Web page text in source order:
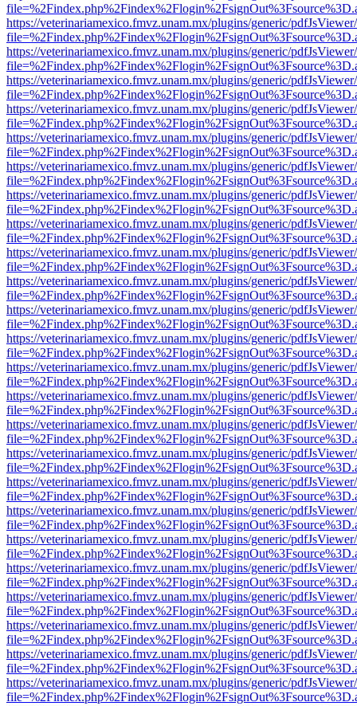
https://veterinariamexico.fmvz.unam.mx/plugins/generic/
https://veterinariamexico.fmvz.unam.mx/plugins/generic/
https://veterinariamexico.fmvz.unam.mx/plugins/generic/
https://veterinariamexico.fmvz.unam.mx/plugins/generic/
https://veterinariamexico.fmvz.unam.mx/plugins/generic/
https://veterinariamexico.fmvz.unam.mx/plugins/generic/
https://veterinariamexico.fmvz.unam.mx/plugins/generic/
https://veterinariamexico.fmvz.unam.mx/plugins/generic/
https://veterinariamexico.fmvz.unam.mx/plugins/generic/
https://veterinariamexico.fmvz.unam.mx/plugins/generic/
https://veterinariamexico.fmvz.unam.mx/plugins/generic/
https://veterinariamexico.fmvz.unam.mx/plugins/generic/
https://veterinariamexico.fmvz.unam.mx/plugins/generic/
https://veterinariamexico.fmvz.unam.mx/plugins/generic/
https://veterinariamexico.fmvz.unam.mx/plugins/generic/
https://veterinariamexico.fmvz.unam.mx/plugins/generic/
https://veterinariamexico.fmvz.unam.mx/plugins/generic/
https://veterinariamexico.fmvz.unam.mx/plugins/generic/
https://veterinariamexico.fmvz.unam.mx/plugins/generic/
https://veterinariamexico.fmvz.unam.mx/plugins/generic/
https://veterinariamexico.fmvz.unam.mx/plugins/generic/
https://veterinariamexico.fmvz.unam.mx/plugins/generic/
https://veterinariamexico.fmvz.unam.mx/plugins/generic/
https://veterinariamexico.fmvz.unam.mx/plugins/generic/